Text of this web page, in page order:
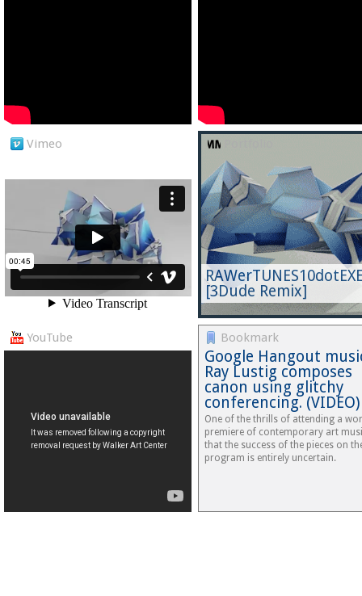
Vimeo
[3Dude Remix]
YouTube Bookmark
Google Hangout
Ray Lustig composes
canon using glitchy
conferencing. (VIDEO)
One of the thrills of attending a
premiere of contemporary art
that the success of the pieces on
program is entirely uncertain.